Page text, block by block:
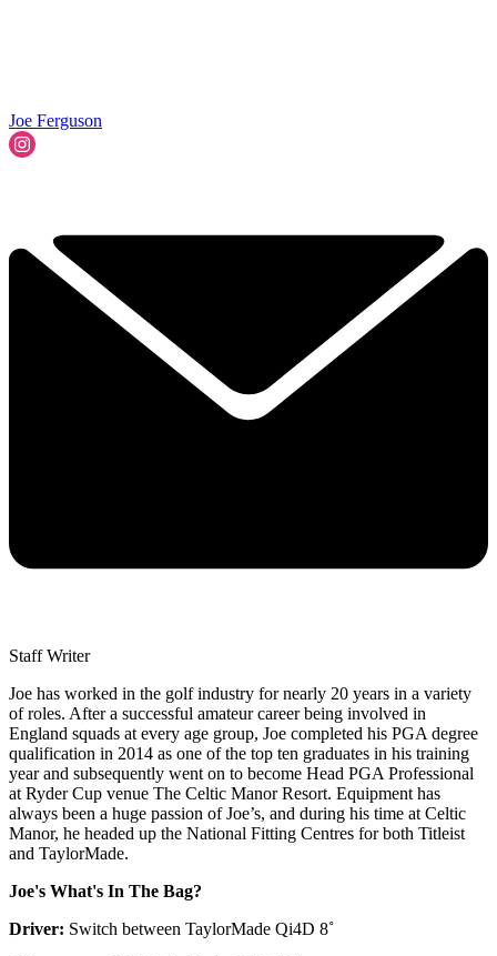
Joe Ferguson
Staff Writer
Joe has worked in the golf industry for nearly 20 years in a variety
of roles. After a successful amateur career being involved in
England squads at every age group, Joe completed his PGA degree
qualification in 2014 as one of the top ten graduates in his training
year and subsequently went on to become Head PGA Professional
at Ryder Cup venue The Celtic Manor Resort. Equipment has
always been a huge passion of Joe’s, and during his time at Celtic
Manor, he headed up the National Fitting Centres for both Titleist
and TaylorMade.
Joe's What's In The Bag?
Driver: Switch between TaylorMade Qi4D 8˚